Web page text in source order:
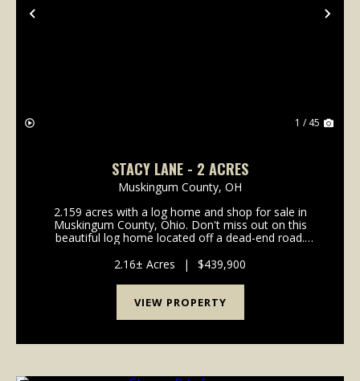
Previous
1 / 45
STACY LANE - 2 ACRES
Muskingum County, OH
2.159 acres with a log home and shop for sale in
Muskingum County, Ohio. Don't miss out on this
beautiful log home located off a dead-end road.
School District and only minutes from town. Property
featur...
2.16± Acres | $439,900
VIEW PROPERTY